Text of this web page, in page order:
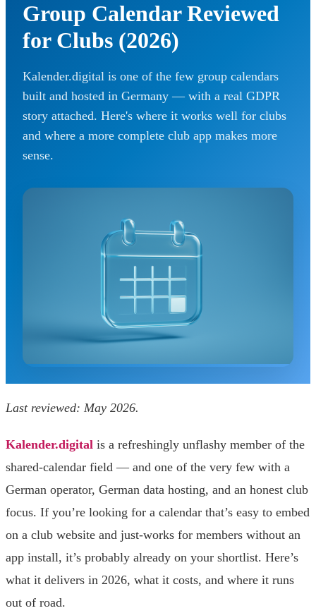
Group Calendar Reviewed
for Clubs (2026)
Kalender.digital is one of the few group calendars
built and hosted in Germany — with a real GDPR
story attached. Here's where it works well for clubs
and where a more complete club app makes more
sense.
Last reviewed: May 2026.
Kalender.digital is a refreshingly unflashy member of the
shared-calendar field — and one of the very few with a
German operator, German data hosting, and an honest club
focus. If you’re looking for a calendar that’s easy to embed
on a club website and just-works for members without an
app install, it’s probably already on your shortlist. Here’s
what it delivers in 2026, what it costs, and where it runs
out of road.